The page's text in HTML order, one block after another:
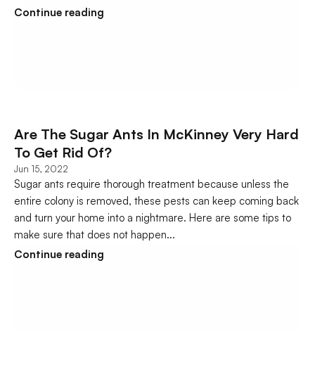
Continue reading
Are The Sugar Ants In McKinney Very Hard
To Get Rid Of?
Jun 15, 2022
Sugar ants require thorough treatment because unless the
entire colony is removed, these pests can keep coming back
and turn your home into a nightmare. Here are some tips to
make sure that does not happen...
Continue reading